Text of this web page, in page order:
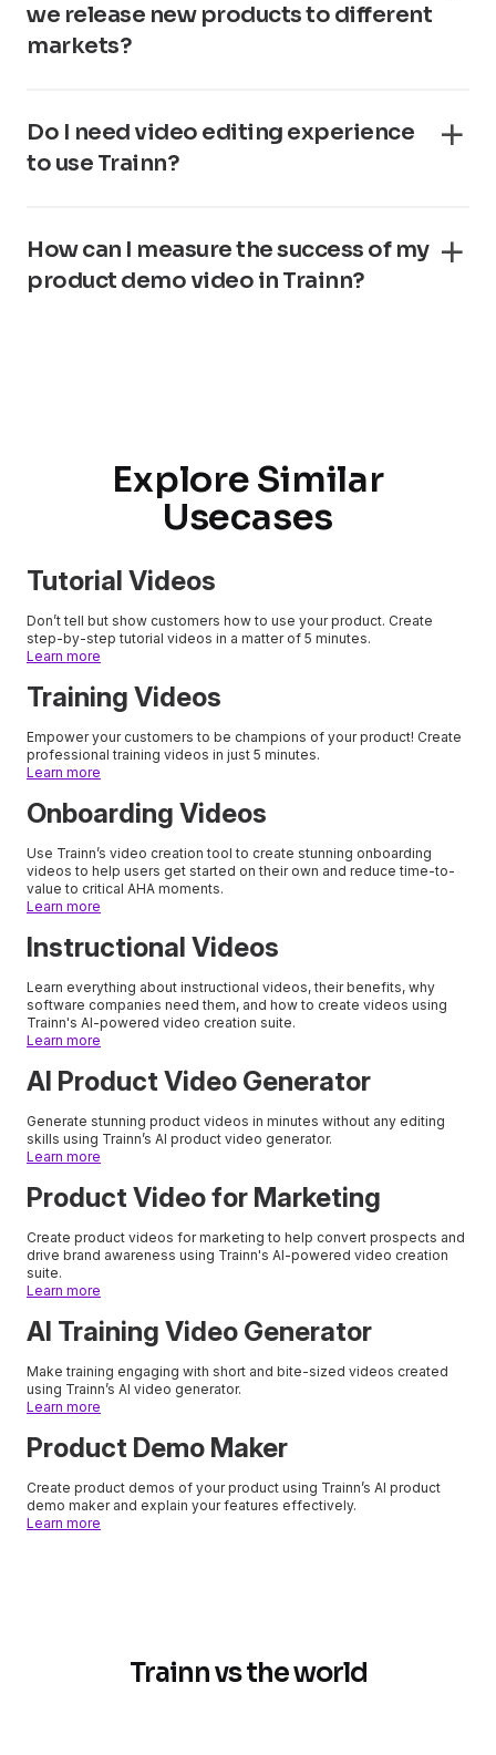
we release new products to different
markets?
Do I need video editing experience
to use Trainn?
How can I measure the success of my
product demo video in Trainn?
Explore Similar
Usecases
Tutorial Videos
Don’t tell but show customers how to use your product. Create
step-by-step tutorial videos in a matter of 5 minutes.
Learn more
Training Videos
Empower your customers to be champions of your product! Create
professional training videos in just 5 minutes.
Learn more
Onboarding Videos
Use Trainn’s video creation tool to create stunning onboarding
videos to help users get started on their own and reduce time-to-
value to critical AHA moments.
Learn more
Instructional Videos
Learn everything about instructional videos, their benefits, why
software companies need them, and how to create videos using
Trainn's AI-powered video creation suite.
Learn more
AI Product Video Generator
Generate stunning product videos in minutes without any editing
skills using Trainn’s AI product video generator.
Learn more
Product Video for Marketing
Create product videos for marketing to help convert prospects and
drive brand awareness using Trainn's AI-powered video creation
suite.
Learn more
AI Training Video Generator
Make training engaging with short and bite-sized videos created
using Trainn’s AI video generator.
Learn more
Product Demo Maker
Create product demos of your product using Trainn’s AI product
demo maker and explain your features effectively.
Learn more
Trainn vs the world